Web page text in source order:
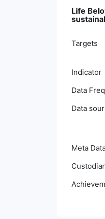
Life
Targets
Indicator
Data
Data
Meta